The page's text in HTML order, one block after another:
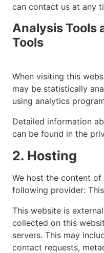
can contact us at any
Analysis Tools
Tools
When visiting this
may be statistically
using analytics
Detailed information
can be found in the
2. Hosting
We host the content
following provider:
This website is
collected on this
servers. This may
contact requests,